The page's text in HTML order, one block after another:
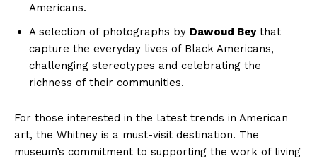
⁣Americans.
A selection‌ of ‍photographs by⁢ Dawoud Beythat
capture the⁤ everyday lives ⁤of Black ⁢Americans,
challenging stereotypes and celebrating the
richness of⁤ their communities.
For those interested in the latest trends‍ in American
art, the Whitney is a must-visit destination.‍ The
museum’s commitment‍ to supporting the work of living